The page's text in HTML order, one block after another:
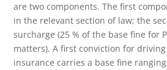
are two components. The first
in the relevant section of law; the
surcharge (25 % of the base fine for
matters). A first conviction for
insurance carries a base fine